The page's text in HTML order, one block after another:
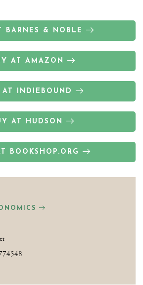
BARNES & NOBLE
AT AMAZON
AT INDIEBOUND
AT HUDSON
BOOKSHOP.ORG